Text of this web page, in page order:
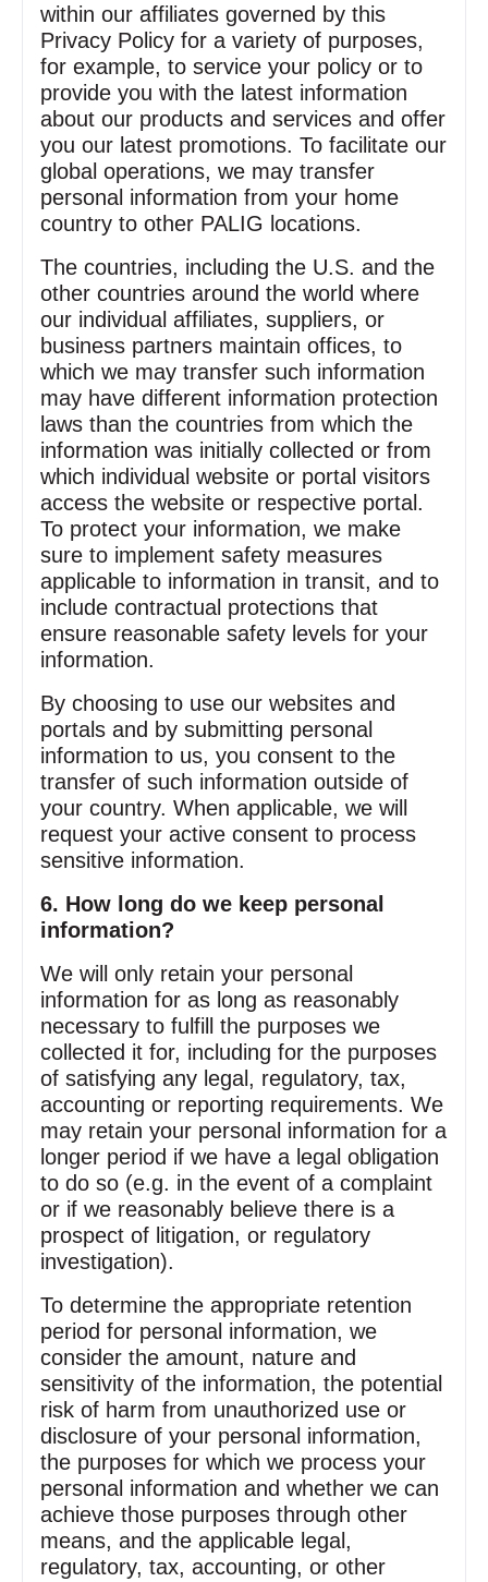
within our affiliates governed by this
Privacy Policy for a variety of purposes,
for example, to service your policy or to
provide you with the latest information
about our products and services and offer
you our latest promotions. To facilitate our
global operations, we may transfer
personal information from your home
country to other PALIG locations.
The countries, including the U.S. and the
other countries around the world where
our individual affiliates, suppliers, or
business partners maintain offices, to
which we may transfer such information
may have different information protection
laws than the countries from which the
information was initially collected or from
which individual website or portal visitors
access the website or respective portal.
To protect your information, we make
sure to implement safety measures
applicable to information in transit, and to
include contractual protections that
ensure reasonable safety levels for your
information.
By choosing to use our websites and
portals and by submitting personal
information to us, you consent to the
transfer of such information outside of
your country. When applicable, we will
request your active consent to process
sensitive information.
6. How long do we keep personal
information?
We will only retain your personal
information for as long as reasonably
necessary to fulfill the purposes we
collected it for, including for the purposes
of satisfying any legal, regulatory, tax,
accounting or reporting requirements. We
may retain your personal information for a
longer period if we have a legal obligation
to do so (e.g. in the event of a complaint
or if we reasonably believe there is a
prospect of litigation, or regulatory
investigation).
To determine the appropriate retention
period for personal information, we
consider the amount, nature and
sensitivity of the information, the potential
risk of harm from unauthorized use or
disclosure of your personal information,
the purposes for which we process your
personal information and whether we can
achieve those purposes through other
means, and the applicable legal,
regulatory, tax, accounting, or other